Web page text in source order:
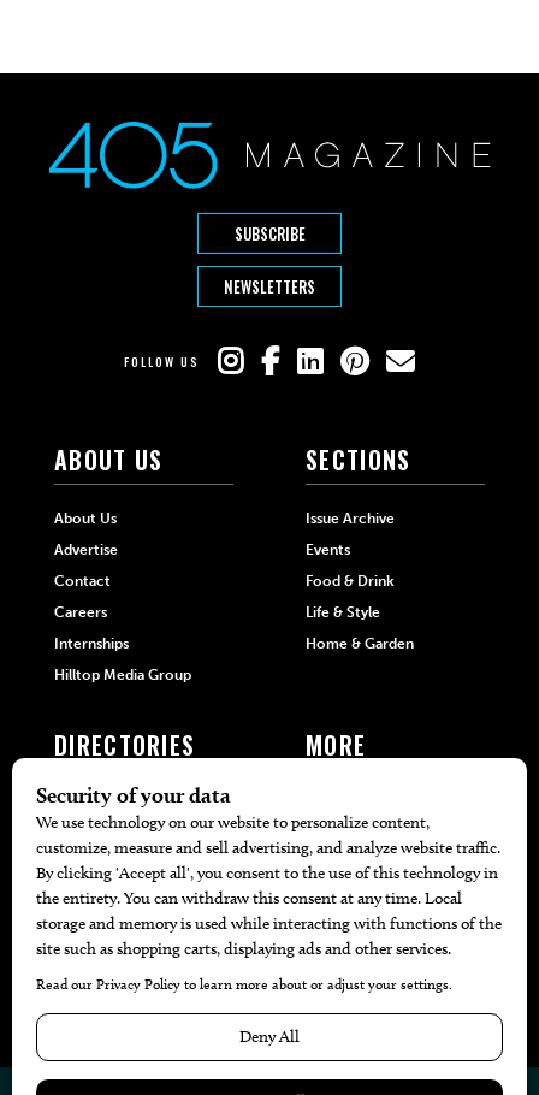
SUBSCRIBE
NEWSLETTERS
FOLLOW US
ABOUT US
About Us
Advertise
Contact
Careers
Internships
Hilltop Media Group
SECTIONS
Issue Archive
Events
Food & Drink
Life & Style
Home & Garden
DIRECTORIES
405 Doctors
405 Attorneys
405 Real Estate Agents
405 Pets
Black-Owned Businesses
Menu Spotlight
MORE
Local Event Calendar
Find A Copy